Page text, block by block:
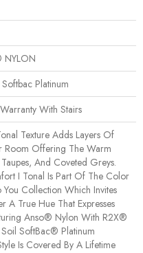
Platinum
With Stairs
Texture Adds Layers Of
Room Offering The Warm
And Coveted Greys.
I Tonal Is Part Of The Color
You Collection Which Invites
A True Hue That Expresses
Anso® Nylon With R2X®
SoftBac® Platinum
Is Covered By A Lifetime